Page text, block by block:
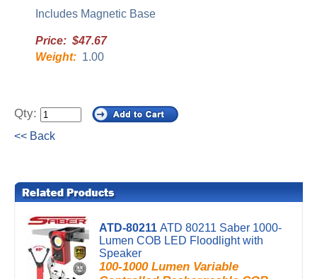
Includes Magnetic Base
Price: $47.67
Weight: 1.00
Qty:
<< Back
ATD-80211 ATD 80211 Saber 1000-
Lumen COB LED Floodlight with
Speaker
100-1000 Lumen Variable